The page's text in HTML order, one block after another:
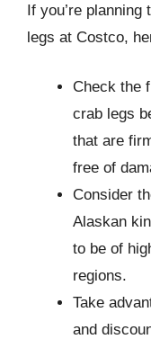
If you’re
legs at Costco,
Check the
crab legs
that are
free of
Consider
Alaskan
to be of
regions.
Take
and